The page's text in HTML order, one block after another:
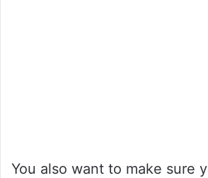
You also want to make sure